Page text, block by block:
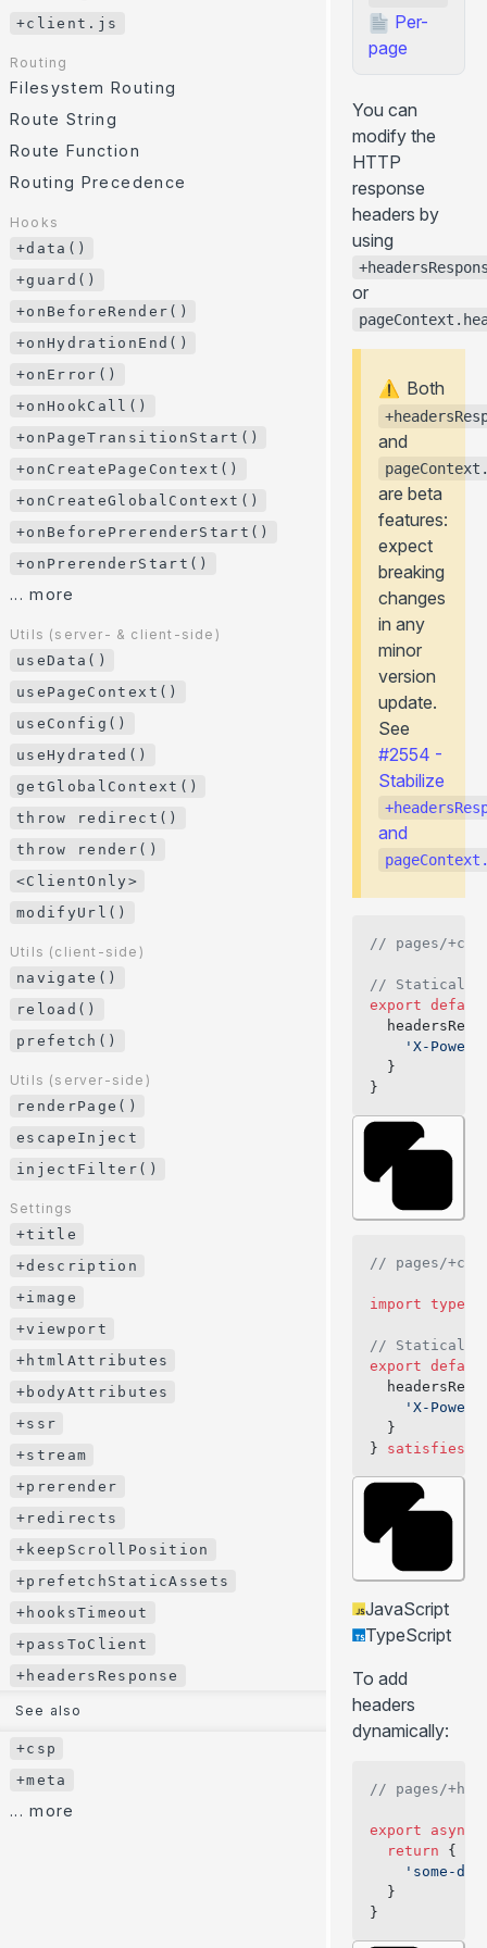
.server.js
HTTP Headers
Internationalization (i18n)
Paths Aliases
Preloading
GitHub Pages
... more
CLI
Error Page
+client.js
Routing
Filesystem Routing
Route Function
Routing Precedence
Hooks
+data()
+guard()
+onBeforeRender()
+onHydrationEnd()
+onError()
+onHookCall()
+onPageTransitionStart()
+onCreatePageContext()
+onCreateGlobalContext()
+onPrerenderStart()
... more
Utils (server- & client-side)
useData()
usePageContext()
useConfig()
useHydrated()
getGlobalContext()
throw redirect()
<ClientOnly>
modifyUrl()
Utils (client-side)
reload()
prefetch()
Utils (server-side)
escapeInject
injectFilter()
Settings
+title
+description
+image
+htmlAttributes
+bodyAttributes
+ssr
+stream
+prerender
+redirects
+keepScrollPosition
+prefetchStaticAssets
+hooksTimeout
+client.js
Routing
Filesystem Routing
Route String
Route Function
Routing Precedence
Hooks
+data()
+guard()
+onBeforeRender()
+onHydrationEnd()
+onError()
+onHookCall()
+onPageTransitionStart()
+onCreatePageContext()
+onCreateGlobalContext()
+onBeforePrerenderStart()
+onPrerenderStart()
... more
Utils (server- & client-side)
useData()
usePageContext()
useConfig()
useHydrated()
getGlobalContext()
throw redirect()
throw render()
<ClientOnly>
modifyUrl()
Utils (client-side)
navigate()
reload()
prefetch()
Utils (server-side)
renderPage()
escapeInject
injectFilter()
Settings
+title
+description
+image
+viewport
+htmlAttributes
+bodyAttributes
+ssr
+stream
+prerender
+redirects
+keepScrollPosition
+prefetchStaticAssets
+hooksTimeout
+passToClient
+headersResponse
See also
+csp
+meta
... more
Per-
page
You can
modify the
HTTP
response
headers by
using
or
⚠️ Both
and
are beta
features:
expect
breaking
changes
in any
minor
version
update.
See
#2554 -
Stabilize
and
// pages/
// Statically
export
'X-
  }
}
// pages/
import type
// Statically
export
'X-
  }
} satisfies
JavaScript
TypeScript
To add
headers
dynamically:
// pages/
export async
  return
{
'some-
  }
}